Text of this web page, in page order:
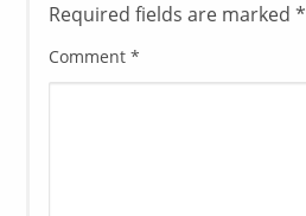
Required fields are marked*
Comment*